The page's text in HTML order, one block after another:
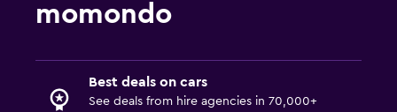
momondo
Best deals on cars
See deals from hire agencies in 70,000+